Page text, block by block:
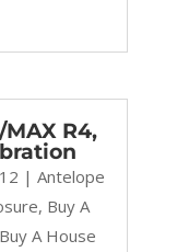
MAX R4,
| Antelope
, Buy A
Buy A House